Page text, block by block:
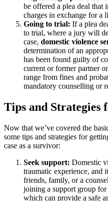
be offered a plea deal that
charges in exchange for a
Going to trial: If a plea
to trial, where a jury will
case, domestic violence
determination of an
has been found guilty of
current or former partner
range from fines and
mandatory counselling or
Tips and Strategies
Now that we’ve covered the
some tips and strategies for
case as a survivor:
Seek support: Domestic
traumatic experience, and
friends, family, or a
joining a support group
which can provide a safe